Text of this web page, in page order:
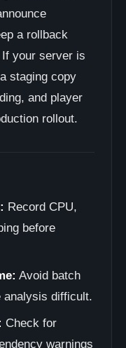
a rollback
your server is
staging copy
and player
rollout.
Record CPU,
before
Avoid batch
analysis difficult.
Check for
warnings